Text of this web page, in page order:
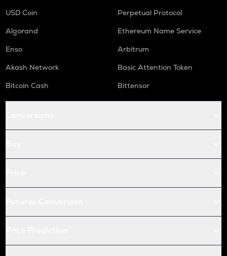
USD Coin
Perpetual Protocol
Algorand
Ethereum Name Service
Enso
Arbitrum
Akash Network
Basic Attention Token
Bitcoin Cash
Bittensor